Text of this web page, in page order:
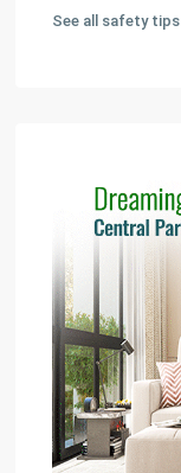
See all safety tips